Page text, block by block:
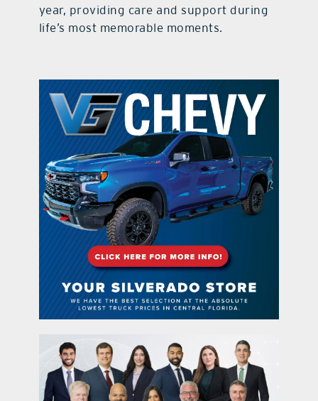
year, providing care and support during
life’s most memorable moments.